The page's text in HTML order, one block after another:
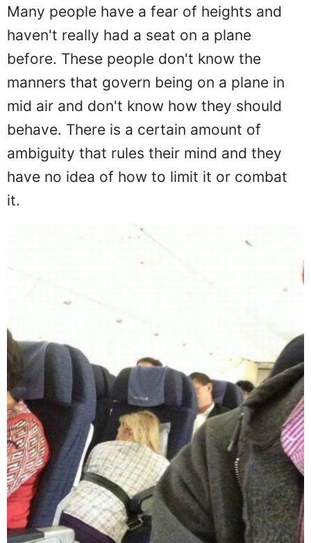
Many people have a fear of heights and
haven't really had a seat on a plane
before. These people don't know the
manners that govern being on a plane in
mid air and don't know how they should
behave. There is a certain amount of
ambiguity that rules their mind and they
have no idea of how to limit it or combat